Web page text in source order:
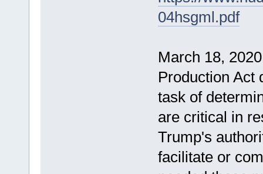
04hsgml.pdf
March 18,
Production Act
task of
are critical in
Trump's
facilitate or